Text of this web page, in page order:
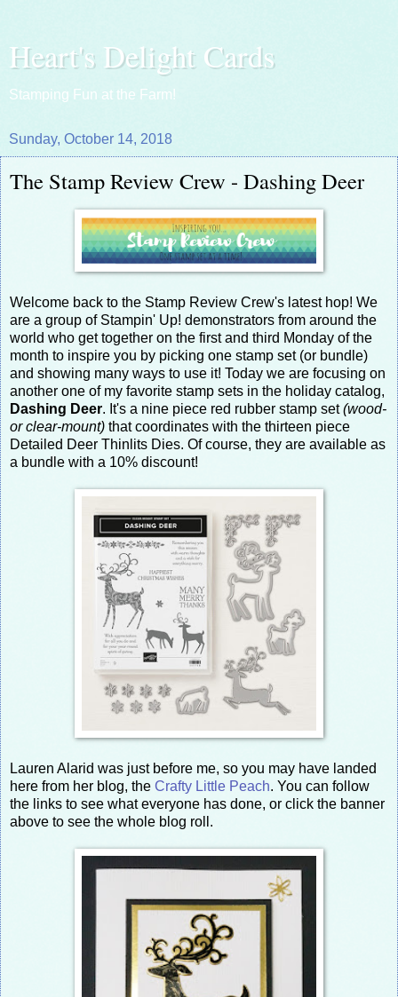
Heart's Delight Cards
Stamping Fun at the Farm!
Sunday, October 14, 2018
The Stamp Review Crew - Dashing Deer
Welcome back to the Stamp Review Crew's latest hop! We
are a group of Stampin' Up! demonstrators from around the
world who get together on the first and third Monday of the
month to inspire you by picking one stamp set (or bundle)
and showing many ways to use it! Today we are focusing on
another one of my favorite stamp sets in the holiday catalog,
Dashing Deer. It's a nine piece red rubber stamp set(wood-
or clear-mount) that coordinates with the thirteen piece
Detailed Deer Thinlits Dies. Of course, they are available as
a bundle with a 10% discount!
Lauren Alarid was just before me, so you may have landed
here from her blog, the Crafty Little Peach. You can follow
the links to see what everyone has done, or click the banner
above to see the whole blog roll.